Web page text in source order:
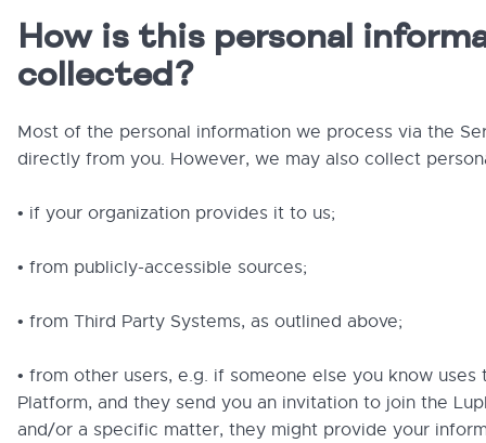
How is this personal
collected?
Most of the personal information we process via the
directly from you. However, we may also collect
• if your organization provides it to us;
• from publicly-accessible sources;
• from Third Party Systems, as outlined above;
• from other users, e.g. if someone else you know uses
Platform, and they send you an invitation to join the
and/or a specific matter, they might provide your